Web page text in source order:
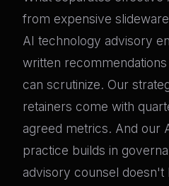
from expensive
AI technology advisory
written
can scrutinize. Our
retainers come with
agreed metrics. And our
practice builds in
advisory counsel doesn't